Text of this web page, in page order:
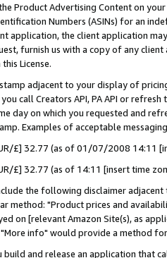
Product Advertising Content on
Numbers (ASINs) for an
application, the client application
furnish us with a copy of any
License.
adjacent to your display of
call Creators API, PA API or
day on which you requested and
Examples of acceptable
£] 32.77 (as of 01/07/2008 14:11
£] 32.77 (as of 14:11 [insert time
the following disclaimer
method: "Product prices and
on [relevant Amazon Site(s), as
info" would provide a method
and release an application that